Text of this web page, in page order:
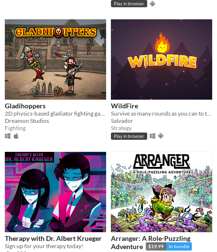
Play in browser
Gladihoppers
2D physics-based gladiator fighting game!
Dreamon Studios
Fighting
WildFire
Survive as many rounds as you can to the threatening local wildlife
Salvador
Strategy
Play in browser
Therapy with Dr. Albert Krueger
Sign up for your therapy today!
Arranger: A Role-Puzzling
Adventure
$19.99 In bundle